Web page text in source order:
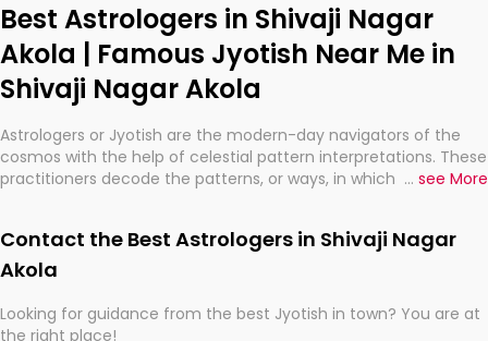
Best Astrologers in Shivaji Nagar
Akola | Famous Jyotish Near Me in
Shivaji Nagar Akola
Astrologers or Jyotish are the modern-day navigators of the
cosmos with the help of celestial pattern interpretations. These
practitioners decode the patterns, or ways, in which the stars
They are not magicians, but have been practicing an ancient
wisdom based on calculations so meticulous as to be
... see More
Contact the Best Astrologers in Shivaji Nagar
Akola
Looking for guidance from the best Jyotish in town? You are at
the right place!